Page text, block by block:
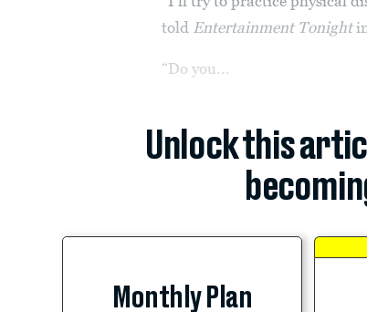
told Entertainment Tonight
“Do you...
Unlock this
Monthly Plan